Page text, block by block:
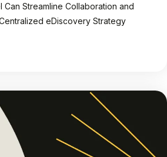
Can Streamline Collaboration and
eDiscovery Strategy